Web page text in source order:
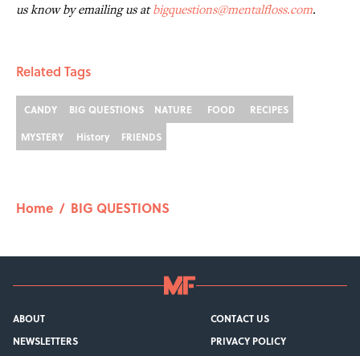
us know by emailing us atbigquestions@mentalfloss.com.
Related Tags
CANDY BIG QUESTIONS NATURE FOOD
RECIPES
MYSTERY
History FRIENDS
Home / BIG QUESTIONS
ABOUT
CONTACT US
NEWSLETTERS
PRIVACY POLICY